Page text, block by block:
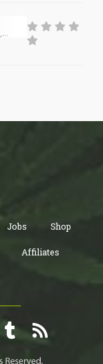
Jobs Shop
Affiliates